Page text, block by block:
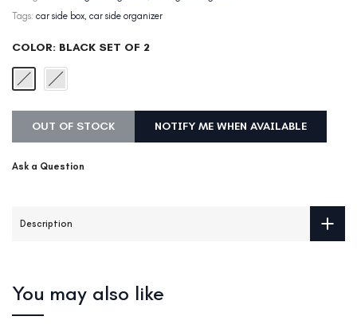
Tags: car side box car side organizer
COLOR: BLACK SET OF 2
OUT OF STOCK NOTIFY ME WHEN AVAILABLE
Ask a Question
Description
You may also like